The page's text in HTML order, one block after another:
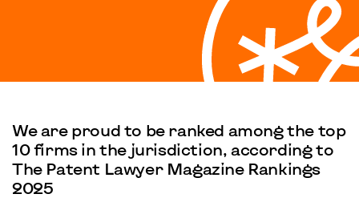
We are proud to be ranked among the top
10 firms in the jurisdiction, according to
The Patent Lawyer Magazine Rankings
2025